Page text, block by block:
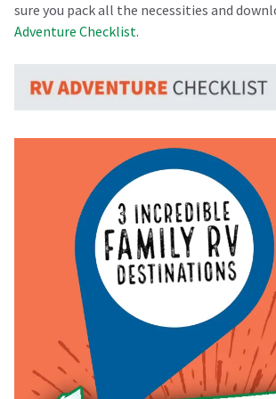
sure you pack all the necessities and
Adventure Checklist.